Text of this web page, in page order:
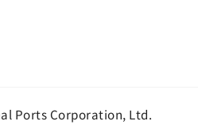
Ports Corporation, Ltd.